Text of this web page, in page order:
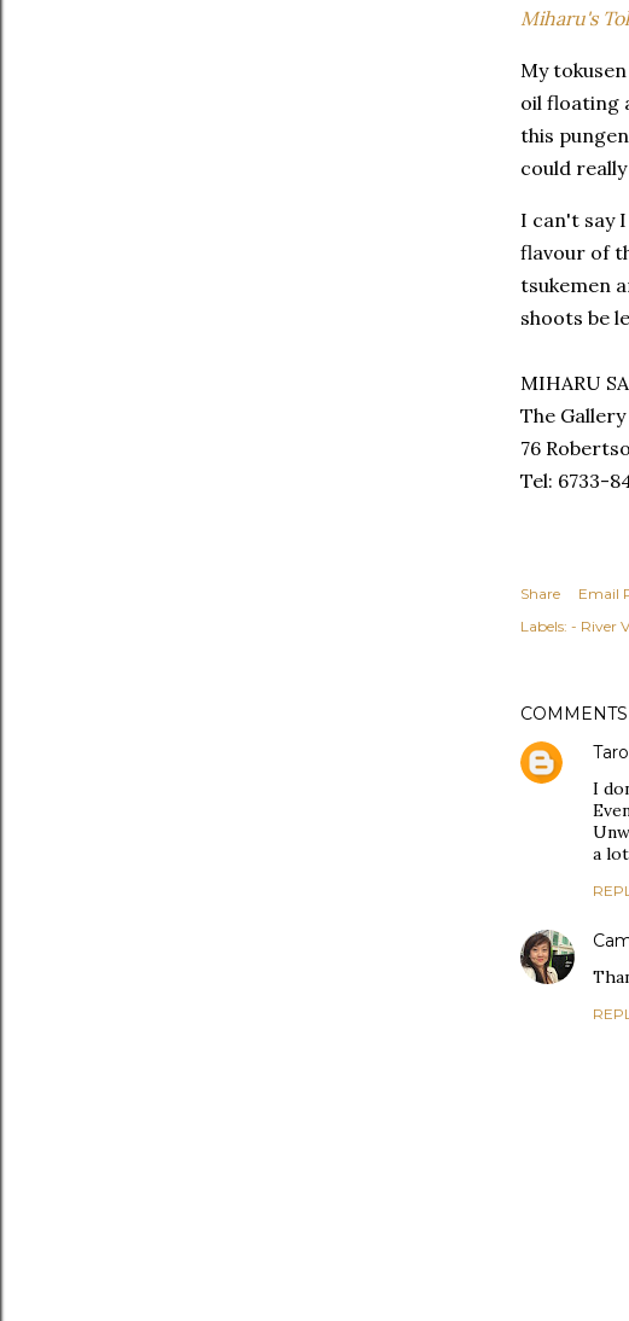
Miharu's
My
oil floating
this
could
I can't say
flavour of
tsukemen
shoots be
MIHARU
The
76
Tel: 6733-
Share
Email
Labels: - River
COMMENTS
Taro
I
a